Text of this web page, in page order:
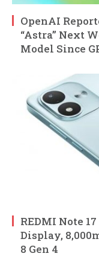
OpenAI
“Astra” Next
Model Since
REDMI Note
Display,
8 Gen 4